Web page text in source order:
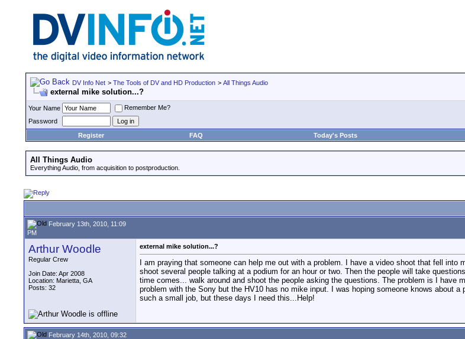
DV Info Net > The Tools of DV and HD Production > All Things Audio
external mike solution...?
Your Name
Remember Me?
Password
Register
FAQ Today's Posts
All Things Audio
Everything Audio, from acquisition to postproduction.
February 13th, 2010, 11:09
PM
Arthur Woodle
Regular Crew
Join Date: Apr 2008
Location: Marietta, GA
Posts: 32
external mike solution...?
I am praying that someone can help me out with a problem. I have a video shoot that fell
shoot several people talking at a podium for an hour or two. Then the people will take
time comes... walk around and shoot the people asking the questions. The problem is I
problem with the Sony but the HV10 has no mike input. I was hoping someone knows about
such a small job, but these days I need this...Help!
February 14th, 2010, 09:32